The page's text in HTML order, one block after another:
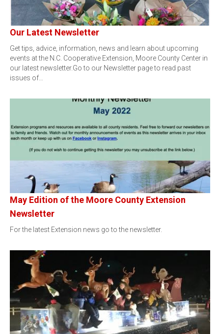
Our Latest Newsletter
Get tips, advice, information, news and learn about upcoming
events at the N.C. Cooperative Extension, Moore County Center in
our latest newsletter.Go to our Newsletter page to read past
issues of…
May Edition of the Moore County Extension
Newsletter
For the latest Extension news go to the newsletter.